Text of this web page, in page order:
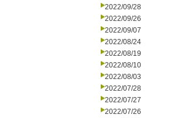
2022/09/28
2022/09/26
2022/09/07
2022/08/24
2022/08/19
2022/08/10
2022/08/03
2022/07/28
2022/07/27
2022/07/26